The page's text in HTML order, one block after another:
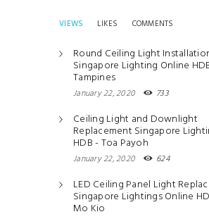
VIEWS LIKES COMMENTS
Round Ceiling Light
Singapore Lighting Online
Tampines
January 22, 2020 733
Ceiling Light and Downlight
Replacement Singapore
HDB - Toa Payoh
January 22, 2020 624
LED Ceiling Panel Light
Singapore Lightings Online
Mo Kio